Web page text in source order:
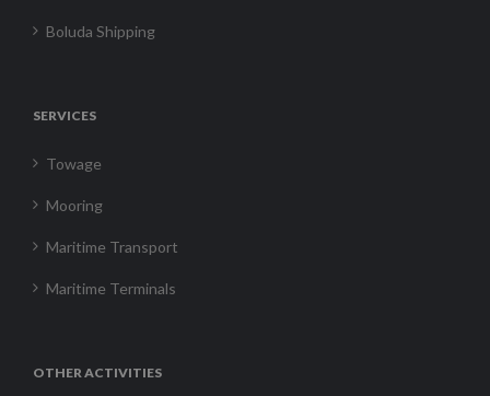
Boluda Shipping
SERVICES
Towage
Mooring
Maritime Transport
Maritime Terminals
OTHER ACTIVITIES